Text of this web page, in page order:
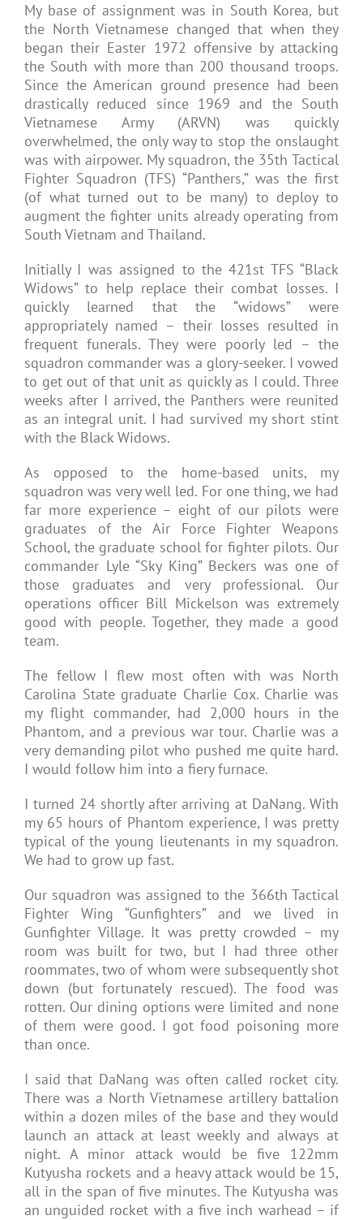
My base of assignment was in South Korea, but
the North Vietnamese changed that when they
began their Easter 1972 offensive by attacking
the South with more than 200 thousand troops.
Since the American ground presence had been
drastically reduced since 1969 and the South
Vietnamese Army (ARVN) was quickly
overwhelmed, the only way to stop the onslaught
was with airpower. My squadron, the 35th Tactical
Fighter Squadron (TFS) “Panthers,” was the first
(of what turned out to be many) to deploy to
augment the fighter units already operating from
South Vietnam and Thailand.
Initially I was assigned to the 421st TFS “Black
Widows” to help replace their combat losses. I
quickly learned that the “widows” were
appropriately named – their losses resulted in
frequent funerals. They were poorly led – the
squadron commander was a glory-seeker. I vowed
to get out of that unit as quickly as I could. Three
weeks after I arrived, the Panthers were reunited
as an integral unit. I had survived my short stint
with the Black Widows.
As opposed to the home-based units, my
squadron was very well led. For one thing, we had
far more experience – eight of our pilots were
graduates of the Air Force Fighter Weapons
School, the graduate school for fighter pilots. Our
commander Lyle “Sky King” Beckers was one of
those graduates and very professional. Our
operations officer Bill Mickelson was extremely
good with people. Together, they made a good
team.
The fellow I flew most often with was North
Carolina State graduate Charlie Cox. Charlie was
my flight commander, had 2,000 hours in the
Phantom, and a previous war tour. Charlie was a
very demanding pilot who pushed me quite hard.
I would follow him into a fiery furnace.
I turned 24 shortly after arriving at DaNang. With
my 65 hours of Phantom experience, I was pretty
typical of the young lieutenants in my squadron.
We had to grow up fast.
Our squadron was assigned to the 366th Tactical
Fighter Wing “Gunfighters” and we lived in
Gunfighter Village. It was pretty crowded – my
room was built for two, but I had three other
roommates, two of whom were subsequently shot
down (but fortunately rescued). The food was
rotten. Our dining options were limited and none
of them were good. I got food poisoning more
than once.
I said that DaNang was often called rocket city.
There was a North Vietnamese artillery battalion
within a dozen miles of the base and they would
launch an attack at least weekly and always at
night. A minor attack would be five 122mm
Kutyusha rockets and a heavy attack would be 15,
all in the span of five minutes. The Kutyusha was
an unguided rocket with a five inch warhead – if